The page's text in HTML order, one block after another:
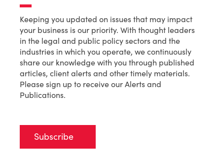
Keeping you updated on issues that may impact
your business is our priority. With thought leaders
in the legal and public policy sectors and the
industries in which you operate, we continuously
share our knowledge with you through published
articles, client alerts and other timely materials.
Please sign up to receive our Alerts and
Publications.
Subscribe